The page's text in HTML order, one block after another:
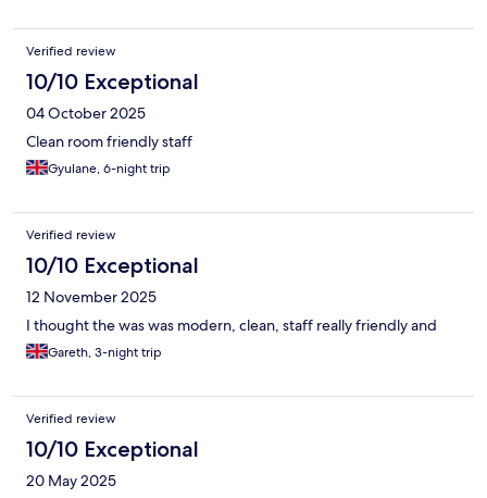
Verified review
10/10 Exceptional
04 October 2025
Clean room friendly staff
Gyulane, 6-night trip
Verified review
10/10 Exceptional
12 November 2025
I thought the was was modern, clean, staff really friendly and
Gareth, 3-night trip
Verified review
10/10 Exceptional
20 May 2025